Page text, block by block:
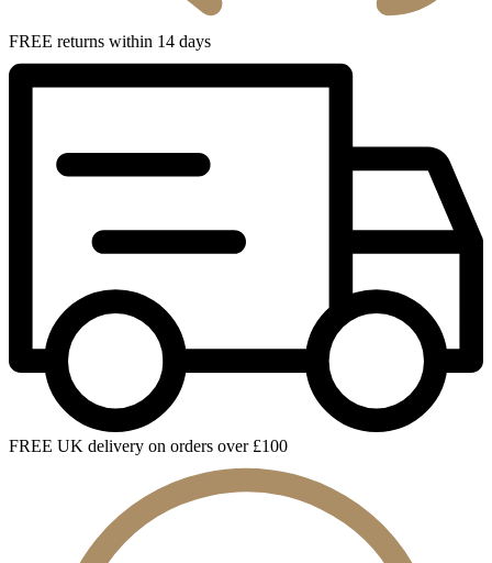
FREE returns within 14 days
FREE UK delivery on orders over £100